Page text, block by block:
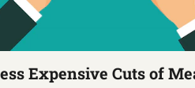
Expensive Cuts of